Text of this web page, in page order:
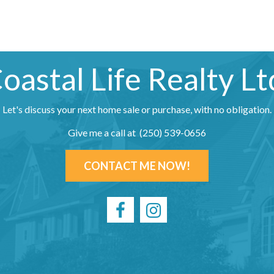
Life Realty
Let's discuss your next home sale or purchase, with no obligation.
Give me a call at (250) 539-0656
CONTACT ME NOW!